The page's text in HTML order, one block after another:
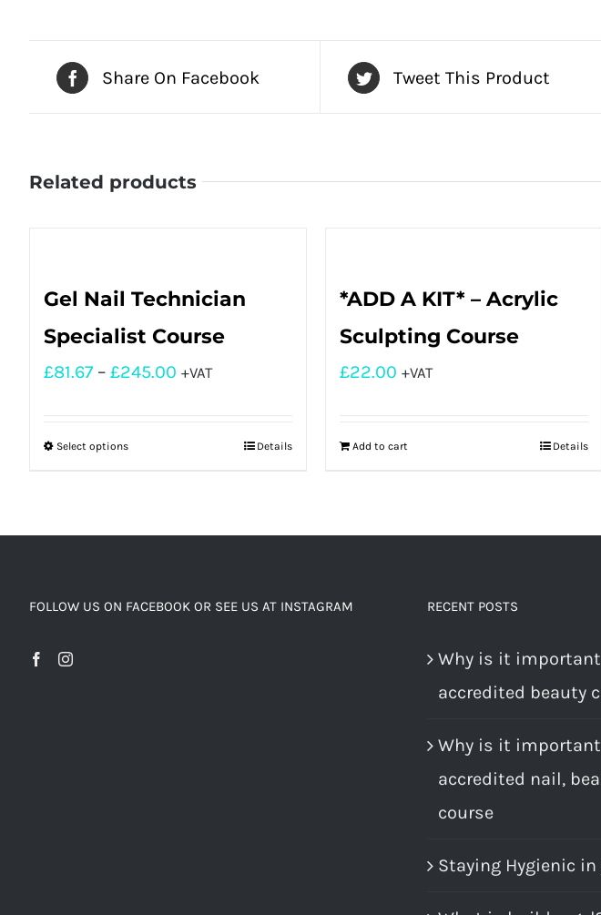
Share On Facebook Tweet This Product
Related products
Gel Nail Technician
Specialist Course
£81.67 – £245.00 +VAT
Select options Details
*ADD A KIT* – Acrylic
Sculpting Course
£22.00 +VAT
Add to cart Details
FOLLOW US ON FACEBOOK OR SEE US AT INSTAGRAM RECENT POSTS
Why is it
accredited beauty
Why is it
accredited nail,
course
Staying Hygienic